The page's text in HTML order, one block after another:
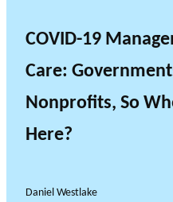
COVID-19
Care:
Nonprofits, So
Here?
Daniel Westlake